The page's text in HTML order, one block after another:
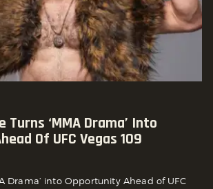
Turns ‘MMA Drama’ Into
Of UFC Vegas 109
Drama’ into Opportunity Ahead of UFC